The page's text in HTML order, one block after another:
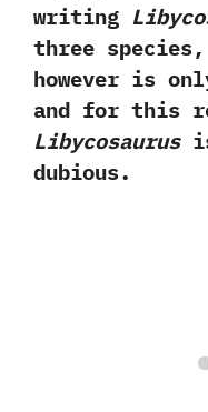
writing
three species,‭ ‬
however is
‬and for this
Libycosaurusis
dubious.